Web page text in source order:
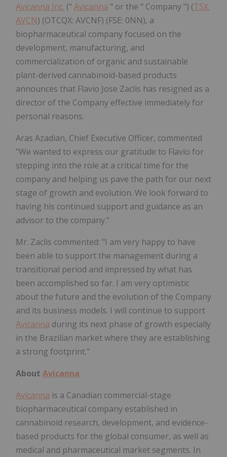
Avicanna Inc. (" Avicanna " or the " Company ") (TSX:
AVCN) (OTCQX: AVCNF) (FSE: 0NN), a
biopharmaceutical company focused on the
development, manufacturing, and
commercialization of organic and sustainable
plant-derived cannabinoid-based products
announces that Flavio Jose Zaclis has resigned as a
director of the Company effective immediately for
personal reasons.
Aras Azadian, Chief Executive Officer, commented
"We wanted to express our gratitude to Flavio for
stepping into the role at a critical time for the
company and helping us pave the path for our next
stage of growth and evolution. We look forward to
having his continued support and guidance as an
advisor to the company."
Mr. Zaclis commented: "I am very happy to have
been able to support the management during a
transitional period and impressed by what has
been accomplished so far. I am very optimistic
about the future and the evolution of the Company
and its business models. I will continue to support
Avicanna during its next phase of growth especially
in the Brazilian market where they are establishing
a strong footprint."
About Avicanna
Avicanna is a Canadian commercial-stage
biopharmaceutical company established in
cannabinoid research, development, and evidence-
based products for the global consumer, as well as
medical and pharmaceutical market segments. In